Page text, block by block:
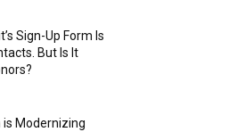
Sign-Up Form Is
But Is It
is Modernizing